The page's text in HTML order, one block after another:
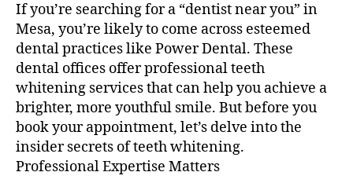
If you’re searching for a “dentist near you” in
Mesa, you’re likely to come across esteemed
dental practices like Power Dental. These
dental offices offer professional teeth
whitening services that can help you achieve a
brighter, more youthful smile. But before you
book your appointment, let’s delve into the
insider secrets of teeth whitening.
Professional Expertise Matters